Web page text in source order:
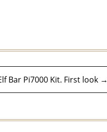
Bar Pi7000 Kit. First look →